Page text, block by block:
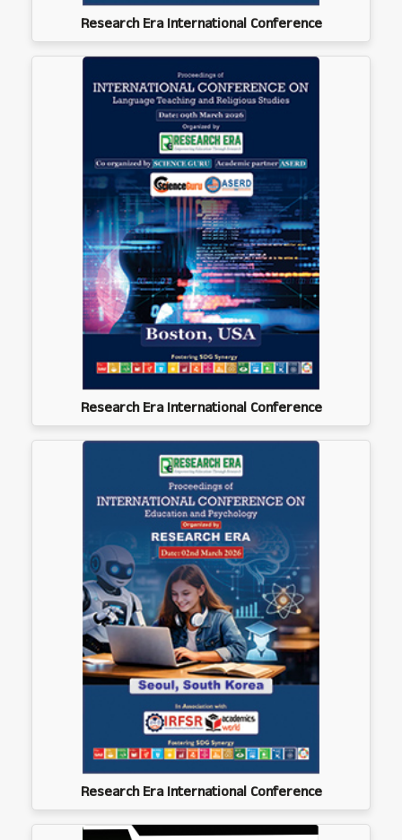
Research Era International Conference
Research Era International Conference
Research Era International Conference